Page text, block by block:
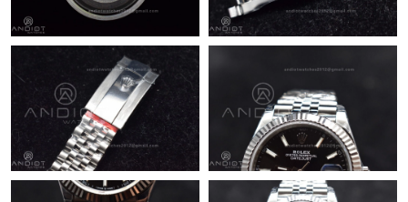
Just Sold: Quinn from Washington, D.C. on Jul 17, 2026 at 8:59
Just Sold: Sam from Tokyo on Jul 25, 2026 at 10:10 PM.
Just Sold: Rachel from New York on May 21, 2026 at 7:56 PM.